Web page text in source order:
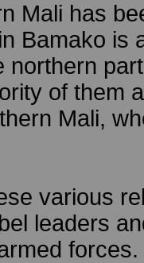
Mali has
Bamako is
northern
of them
Mali,
various
leaders
forces.